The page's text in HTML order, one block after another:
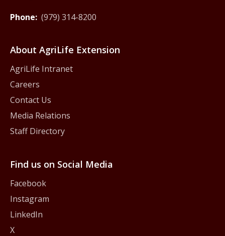
Phone: (979) 314-8200
About AgriLife Extension
AgriLife Intranet
Careers
Contact Us
Media Relations
Staff Directory
Find us on Social Media
Facebook
Instagram
LinkedIn
X